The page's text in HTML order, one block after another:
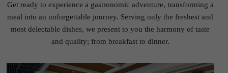
Get ready to experience a gastronomic adventure, transforming a
meal into an unforgettable journey. Serving only the freshest and
most delectable dishes, we present to you the harmony of taste
and quality; from breakfast to dinner.